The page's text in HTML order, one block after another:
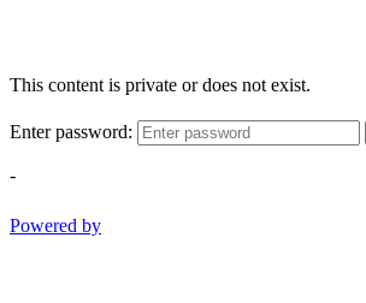
This content is private or does not exist.
Enter password:
-
Powered by